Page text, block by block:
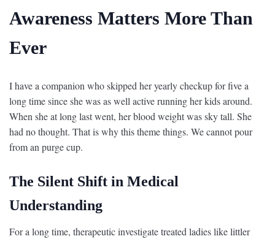
Awareness Matters More Than
Ever
I have a companion who skipped her yearly checkup for five a
long time since she was as well active running her kids around.
When she at long last went, her blood weight was sky tall. She
had no thought. That is why this theme things. We cannot pour
from an purge cup.
The Silent Shift in Medical
Understanding
For a long time, therapeutic investigate treated ladies like littler